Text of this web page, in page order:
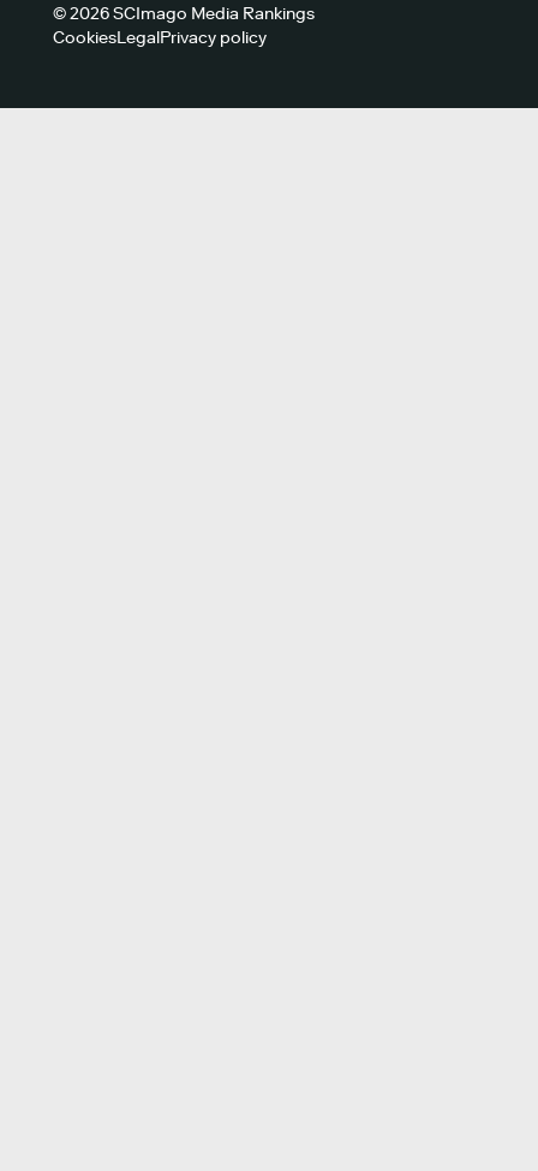
© 2026 SCImago Media Rankings
CookiesLegalPrivacy policy